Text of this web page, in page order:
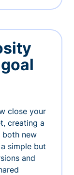
close your
creating a
both new
simple but
and